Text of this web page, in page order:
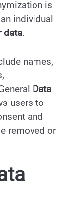
is
individual
data.
names,
Data
users to
and
removed or